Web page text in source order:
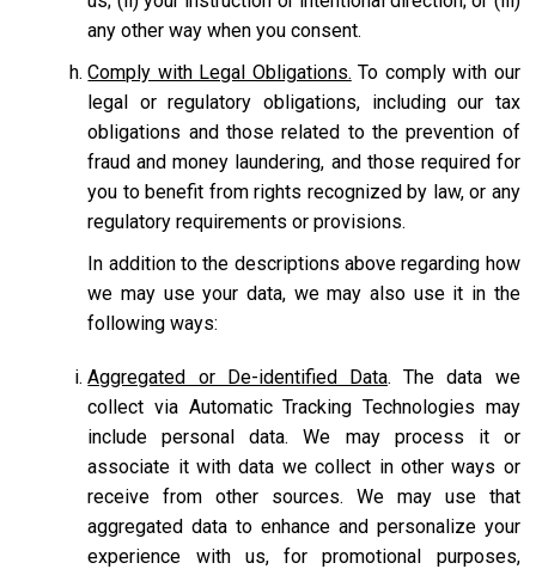
any other way when you consent.
Comply with Legal Obligations. To comply with our
legal or regulatory obligations, including our tax
obligations and those related to the prevention of
fraud and money laundering, and those required for
you to benefit from rights recognized by law, or any
regulatory requirements or provisions.
In addition to the descriptions above regarding how
we may use your data, we may also use it in the
following ways:
Aggregated or De-identified Data. The data we
collect via Automatic Tracking Technologies may
include personal data. We may process it or
associate it with data we collect in other ways or
receive from other sources. We may use that
aggregated data to enhance and personalize your
experience with us, for promotional purposes,